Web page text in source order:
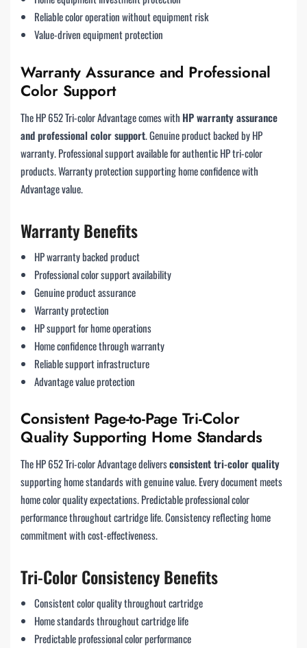
Reliable color operation without equipment risk
Value-driven equipment protection
Warranty Assurance and Professional
Color Support
The HP 652 Tri-color Advantage comes with HP warranty assurance
and professional color support. Genuine product backed by HP
warranty. Professional support available for authentic HP tri-color
products. Warranty protection supporting home confidence with
Advantage value.
Warranty Benefits
HP warranty backed product
Professional color support availability
Genuine product assurance
Warranty protection
HP support for home operations
Home confidence through warranty
Reliable support infrastructure
Advantage value protection
Consistent Page-to-Page Tri-Color
Quality Supporting Home Standards
The HP 652 Tri-color Advantage deliversconsistent tri-color quality
supporting home standards with genuine value. Every document meets
home color quality expectations. Predictable professional color
performance throughout cartridge life. Consistency reflecting home
commitment with cost-effectiveness.
Tri-Color Consistency Benefits
Consistent color quality throughout cartridge
Home standards throughout cartridge life
Predictable professional color performance